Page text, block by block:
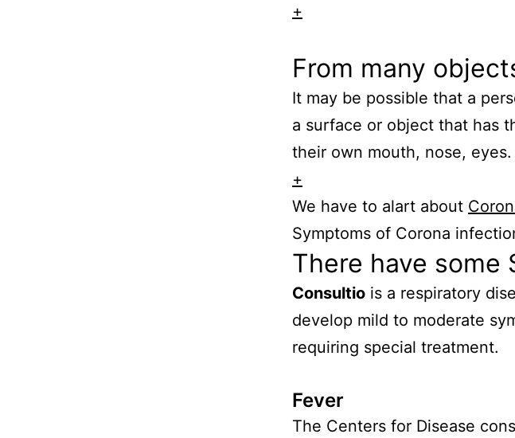
+
From many
It may be possible that a
a surface or object that has
their own mouth, nose, eyes.
+
We have to alart about
Symptoms of Corona
There have some
Consultio is a respiratory
develop mild to moderate
requiring special treatment.
Fever
The Centers for Disease